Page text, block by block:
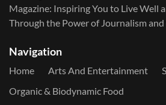
Magazine: Inspiring You to Live Well
Through the Power of Journalism
Navigation
Home Arts And Entertainment
Organic & Biodynamic Food